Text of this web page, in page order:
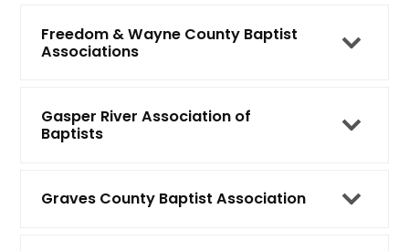
Freedom & Wayne County Baptist
Associations
Gasper River Association of
Baptists
Graves County Baptist Association